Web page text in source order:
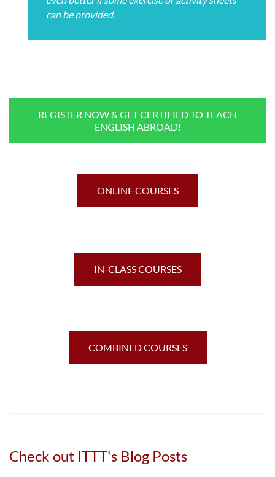
can be provided.
REGISTER NOW & GET CERTIFIED TO TEACH
ENGLISH ABROAD!
ONLINE COURSES
IN-CLASS COURSES
COMBINED COURSES
Check out ITTT's Blog Posts